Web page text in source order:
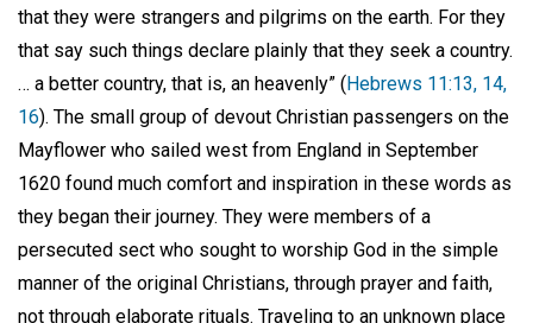
that they were strangers and pilgrims on the earth. For they
that say such things declare plainly that they seek a country.
… a better country, that is, an heavenly” (Hebrews 11:13, 14,
16). The small group of devout Christian passengers on the
Mayflower who sailed west from England in September
1620 found much comfort and inspiration in these words as
they began their journey. They were members of a
persecuted sect who sought to worship God in the simple
manner of the original Christians, through prayer and faith,
not through elaborate rituals. Traveling to an unknown place